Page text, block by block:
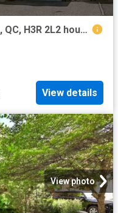
1170 Ch. Waterloo, Mont Royal, QC, H3R 2L2 house for sale L.
View details
View photo